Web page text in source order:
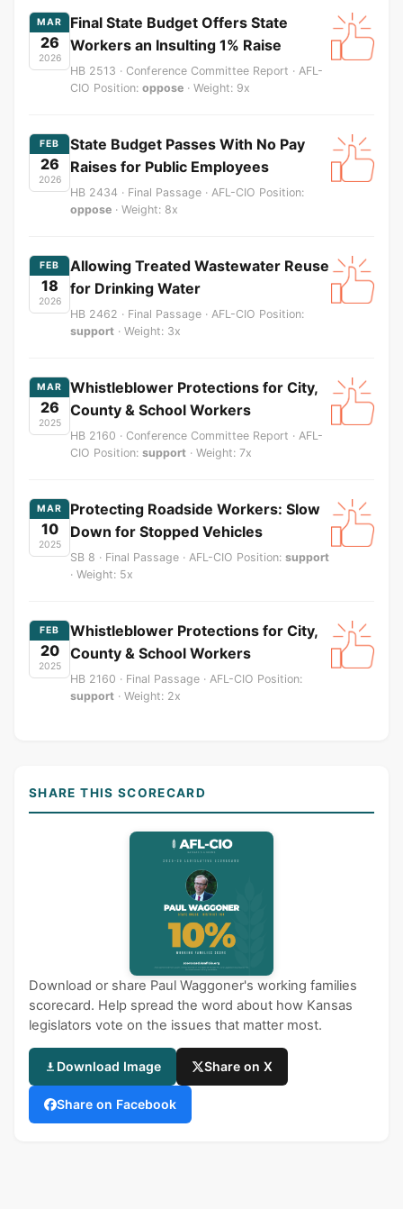
MAR
26
2026
Final State Budget Offers State
Workers an Insulting 1% Raise
HB 2513 · Conference Committee Report · AFL-
CIO Position: oppose · Weight: 9x
FEB
26
2026
State Budget Passes With No Pay
Raises for Public Employees
HB 2434 · Final Passage · AFL-CIO Position:
oppose · Weight: 8x
FEB
18
2026
Allowing Treated Wastewater Reuse
for Drinking Water
HB 2462 · Final Passage · AFL-CIO Position:
support · Weight: 3x
MAR
26
2025
Whistleblower Protections for City,
County & School Workers
HB 2160 · Conference Committee Report · AFL-
CIO Position: support · Weight: 7x
MAR
10
2025
Protecting Roadside Workers: Slow
Down for Stopped Vehicles
SB 8 · Final Passage · AFL-CIO Position: support
· Weight: 5x
FEB
20
2025
Whistleblower Protections for City,
County & School Workers
HB 2160 · Final Passage · AFL-CIO Position:
support · Weight: 2x
SHARE THIS SCORECARD
Download or share Paul Waggoner's working families
scorecard. Help spread the word about how Kansas
legislators vote on the issues that matter most.
Download Image Share on X
Share on Facebook